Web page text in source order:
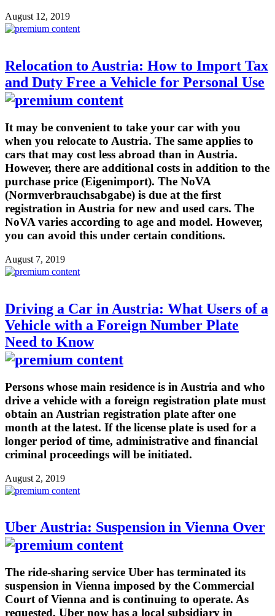
August 12, 2019
Relocation to Austria: How to Import Tax
and Duty Free a Vehicle for Personal Use
It may be convenient to take your car with you
when you relocate to Austria. The same applies to
cars that may cost less abroad than in Austria.
However, there are additional costs in addition to the
purchase price (Eigenimport). The NoVA
(Normverbrauchsabgabe) is due at the first
registration in Austria for new and used cars. The
NoVA varies according to age and model. However,
you can avoid this under certain conditions.
August 7, 2019
Driving a Car in Austria: What Users of a
Vehicle with a Foreign Number Plate
Need to Know
Persons whose main residence is in Austria and who
drive a vehicle with a foreign registration plate must
obtain an Austrian registration plate after one
month at the latest. If the license plate is used for a
longer period of time, administrative and financial
criminal proceedings will be initiated.
August 2, 2019
Uber Austria: Suspension in Vienna Over
The ride-sharing service Uber has terminated its
suspension in Vienna imposed by the Commercial
Court of Vienna and is continuing to operate. As
requested, Uber now has a local subsidiary in